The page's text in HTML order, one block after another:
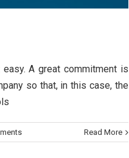
A great commitment is
so that, in this case, the
Read More